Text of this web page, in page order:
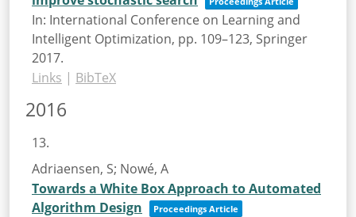
In: International Conference on Learning and
Intelligent Optimization, pp. 109–123, Springer
2017.
Links | BibTeX
2016
13.
Adriaensen, S; Nowé, A
Towards a White Box Approach to Automated
Algorithm Design
Proceedings Article